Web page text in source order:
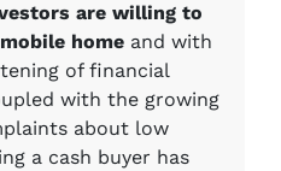
are willing to
home and with
of financial
with the growing
about low
a cash buyer has